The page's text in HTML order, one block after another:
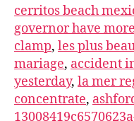
cerritos beach
governor have
clamp, les plus
mariage, accident
yesterday, la mer
concentrate,